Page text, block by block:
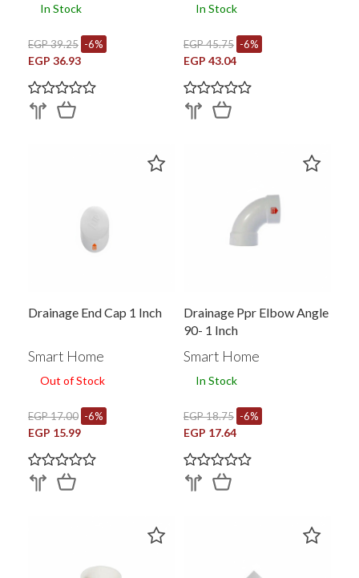
In Stock
EGP 39.25 -6%
EGP 36.93
In Stock
EGP 45.75 -6%
EGP 43.04
Drainage End Cap 1 Inch
Smart Home
Out of Stock
EGP 17.00 -6%
EGP 15.99
Drainage Ppr Elbow Angle
90- 1 Inch
Smart Home
In Stock
EGP 18.75 -6%
EGP 17.64